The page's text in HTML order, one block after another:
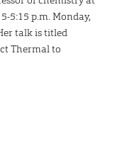
5:15 p.m. Monday,
talk is titled
Thermal to